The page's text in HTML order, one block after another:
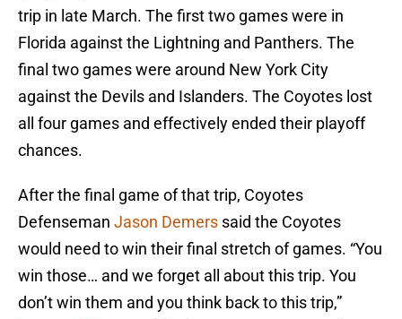
trip in late March. The first two games were in
Florida against the Lightning and Panthers. The
final two games were around New York City
against the Devils and Islanders. The Coyotes lost
all four games and effectively ended their playoff
chances.
After the final game of that trip, Coyotes
Defenseman Jason Demers said the Coyotes
would need to win their final stretch of games. “You
win those… and we forget all about this trip. You
don’t win them and you think back to this trip,”